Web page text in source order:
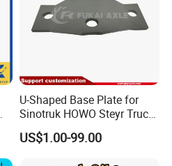
U-Shaped Base Plate for
Sinotruk HOWO Steyr Truck
Spare Parts
Wg97705903231
US$1.00-99.00